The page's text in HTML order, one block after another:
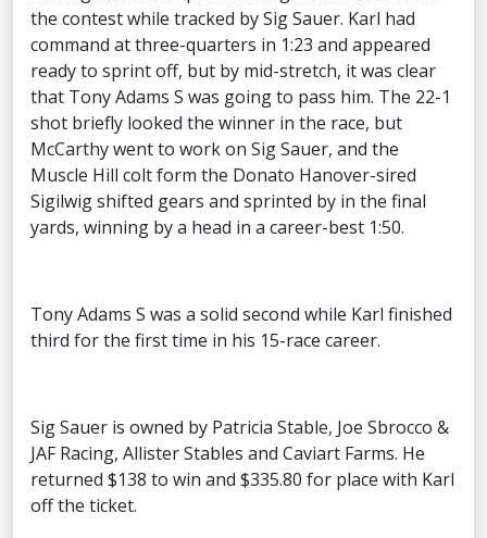
the contest while tracked by Sig Sauer. Karl had
command at three-quarters in 1:23 and appeared
ready to sprint off, but by mid-stretch, it was clear
that Tony Adams S was going to pass him. The 22-1
shot briefly looked the winner in the race, but
McCarthy went to work on Sig Sauer, and the
Muscle Hill colt form the Donato Hanover-sired
Sigilwig shifted gears and sprinted by in the final
yards, winning by a head in a career-best 1:50.
Tony Adams S was a solid second while Karl finished
third for the first time in his 15-race career.
Sig Sauer is owned by Patricia Stable, Joe Sbrocco &
JAF Racing, Allister Stables and Caviart Farms. He
returned $138 to win and $335.80 for place with Karl
off the ticket.